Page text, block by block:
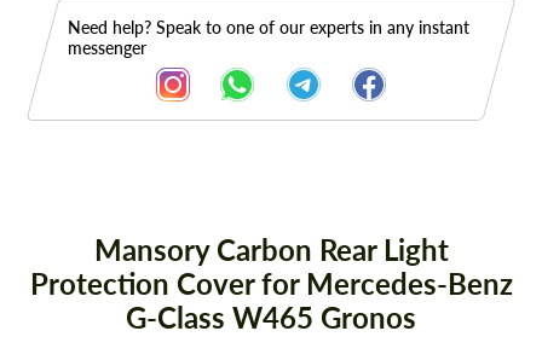
Need help? Speak to one of our experts in any instant
messenger
Mansory Carbon Rear Light
Protection Cover for Mercedes-Benz
G-Class W465 Gronos